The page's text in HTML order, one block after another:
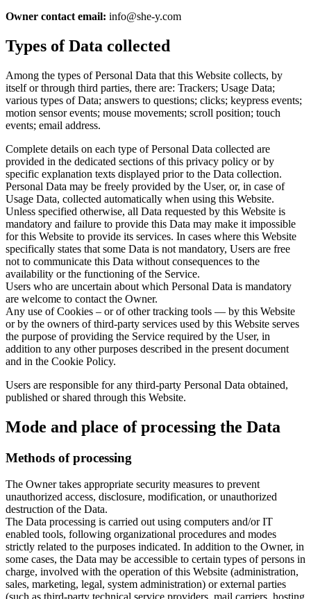
Owner contact email: info@she-y.com
Types of Data collected
Among the types of Personal Data that this Website collects, by
itself or through third parties, there are: Trackers; Usage Data;
various types of Data; answers to questions; clicks; keypress events;
motion sensor events; mouse movements; scroll position; touch
events; email address.
Complete details on each type of Personal Data collected are
provided in the dedicated sections of this privacy policy or by
specific explanation texts displayed prior to the Data collection.
Personal Data may be freely provided by the User, or, in case of
Usage Data, collected automatically when using this Website.
Unless specified otherwise, all Data requested by this Website is
mandatory and failure to provide this Data may make it impossible
for this Website to provide its services. In cases where this Website
specifically states that some Data is not mandatory, Users are free
not to communicate this Data without consequences to the
availability or the functioning of the Service.
Users who are uncertain about which Personal Data is mandatory
are welcome to contact the Owner.
Any use of Cookies – or of other tracking tools — by this Website
or by the owners of third-party services used by this Website serves
the purpose of providing the Service required by the User, in
addition to any other purposes described in the present document
and in the Cookie Policy.
Users are responsible for any third-party Personal Data obtained,
published or shared through this Website.
Mode and place of processing the Data
Methods of processing
The Owner takes appropriate security measures to prevent
unauthorized access, disclosure, modification, or unauthorized
destruction of the Data.
The Data processing is carried out using computers and/or IT
enabled tools, following organizational procedures and modes
strictly related to the purposes indicated. In addition to the Owner, in
some cases, the Data may be accessible to certain types of persons in
charge, involved with the operation of this Website (administration,
sales, marketing, legal, system administration) or external parties